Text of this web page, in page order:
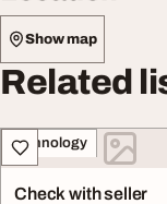
Show map
Related
Technology
Check with seller